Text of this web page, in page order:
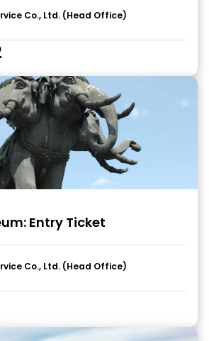
Co., Ltd. (Head Office)
Entry Ticket
Co., Ltd. (Head Office)